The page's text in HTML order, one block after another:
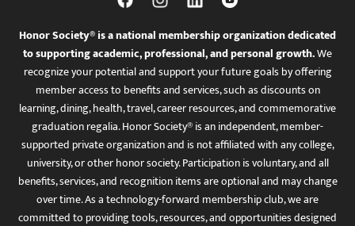
Honor Society® is a national membership organization dedicated
to supporting academic, professional, and personal growth.We
recognize your potential and support your future goals by offering
member access to benefits and services, such as discounts on
learning, dining, health, travel, career resources, and commemorative
graduation regalia. Honor Society® is an independent, member-
supported private organization and is not affiliated with any college,
university, or other honor society. Participation is voluntary, and all
benefits, services, and recognition items are optional and may change
over time. As a technology-forward membership club, we are
committed to providing tools, resources, and opportunities designed